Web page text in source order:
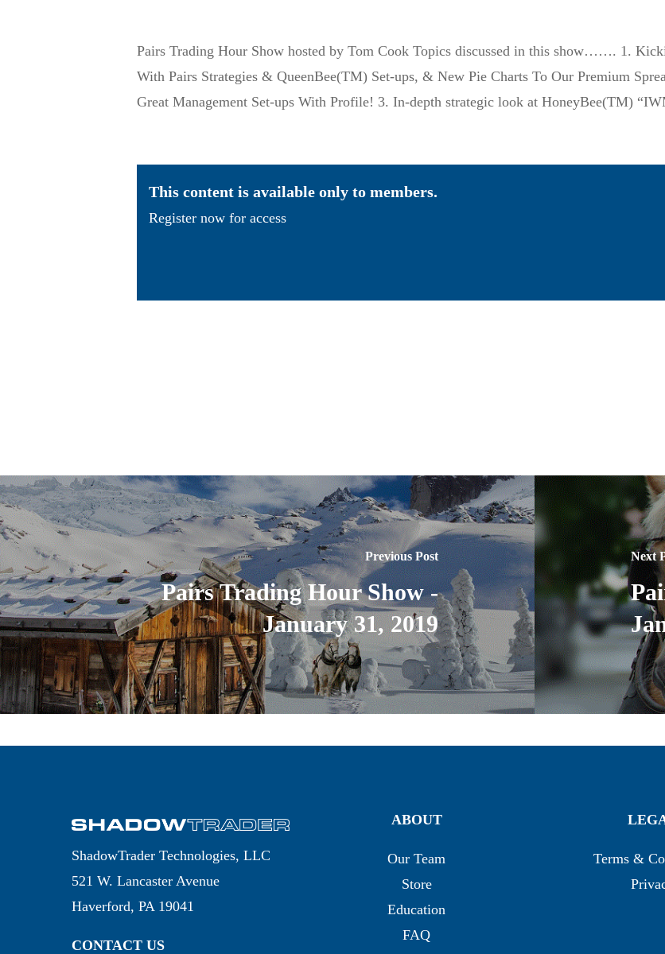
Pairs Trading Hour Show hosted by Tom Cook Topics discussed in this show……. 1.
With Pairs Strategies & QueenBee(TM) Set-ups, & New Pie Charts To Our Premium
Great Management Set-ups With Profile! 3. In-depth strategic look at HoneyBee(TM)
This content is available only to members.
Register now for access
Previous Post
Pairs Trading Hour Show -
January 31, 2019
Next
ShadowTrader Technologies, LLC
521 W. Lancaster Avenue
Haverford, PA 19041
CONTACT US
ABOUT
Our Team
Store
Education
FAQ
Terms &